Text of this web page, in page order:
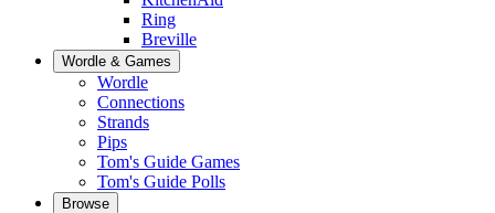
Ring
Breville
Wordle & Games
Wordle
Connections
Strands
Pips
Tom's Guide Games
Tom's Guide Polls
Browse